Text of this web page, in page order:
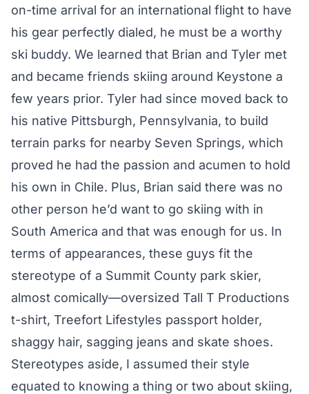
on-time arrival for an international flight to have
his gear perfectly dialed, he must be a worthy
ski buddy. We learned that Brian and Tyler met
and became friends skiing around Keystone a
few years prior. Tyler had since moved back to
his native Pittsburgh, Pennsylvania, to build
terrain parks for nearby Seven Springs, which
proved he had the passion and acumen to hold
his own in Chile. Plus, Brian said there was no
other person he’d want to go skiing with in
South America and that was enough for us. In
terms of appearances, these guys fit the
stereotype of a Summit County park skier,
almost comically—oversized Tall T Productions
t-shirt, Treefort Lifestyles passport holder,
shaggy hair, sagging jeans and skate shoes.
Stereotypes aside, I assumed their style
equated to knowing a thing or two about skiing,